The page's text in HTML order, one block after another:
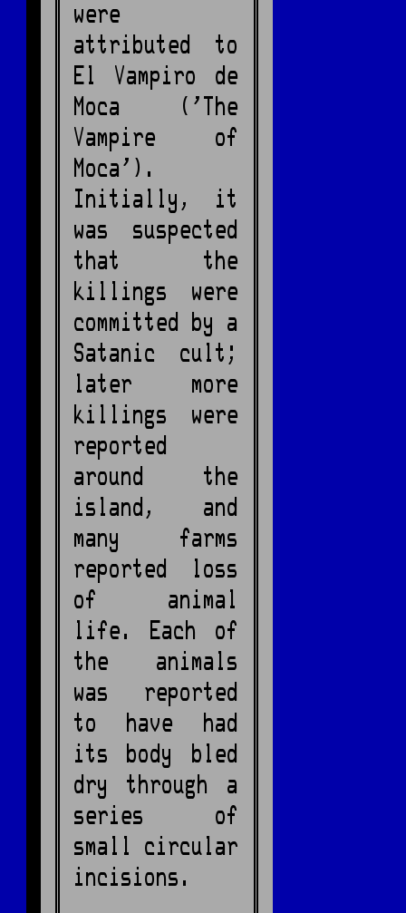
were
attributed to
El Vampiro de
Moca ('The
Vampire of
Moca').
Initially, it
was suspected
that the
killings were
committed by a
Satanic cult;
later more
killings were
reported
around the
island, and
many farms
reported loss
of animal
life. Each of
the animals
was reported
to have had
its body bled
dry through a
series of
small circular
incisions.